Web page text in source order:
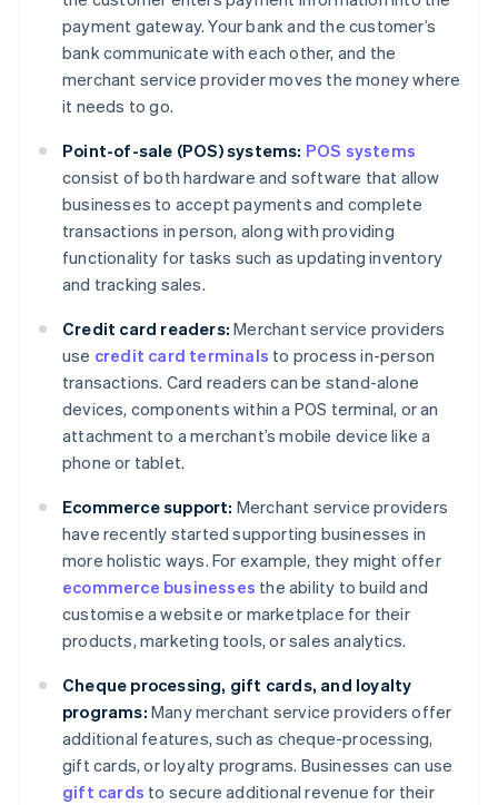
payment gateway. Your bank and the customer’s
bank communicate with each other, and the
merchant service provider moves the money where
it needs to go.
Point-of-sale (POS) systems: POS systems
consist of both hardware and software that allow
businesses to accept payments and complete
transactions in person, along with providing
functionality for tasks such as updating inventory
and tracking sales.
Credit card readers: Merchant service providers
use credit card terminals to process in-person
transactions. Card readers can be stand-alone
devices, components within a POS terminal, or an
attachment to a merchant’s mobile device like a
phone or tablet.
Ecommerce support: Merchant service providers
have recently started supporting businesses in
more holistic ways. For example, they might offer
ecommerce businesses the ability to build and
customise a website or marketplace for their
products, marketing tools, or sales analytics.
Cheque processing, gift cards, and loyalty
programs: Many merchant service providers offer
additional features, such as cheque-processing,
gift cards, or loyalty programs. Businesses can use
gift cards to secure additional revenue for their